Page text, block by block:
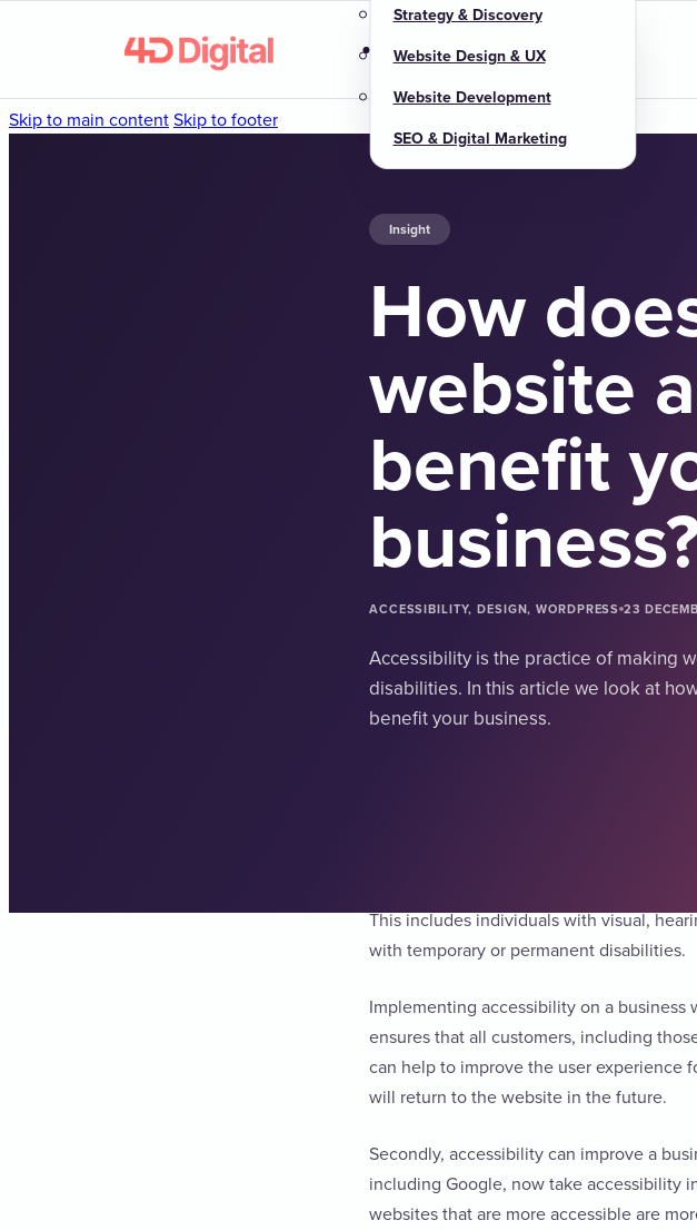
Skip to main contentSkip to footer
HomeAbout us
Strategy & Discovery
Website Design & UX
Website Development
SEO & Digital Marketing
Insight
How
website
benefit
ACCESSIBILITY, DESIGN, WORDPRESS 23
Accessibility is the practice of making
disabilities. In this article we look at
benefit your business.
This includes individuals with visual,
with temporary or permanent disabilities.
Implementing accessibility on a business
ensures that all customers, including
can help to improve the user experience
will return to the website in the future.
Secondly, accessibility can improve a
including Google, now take accessibility
websites that are more accessible are